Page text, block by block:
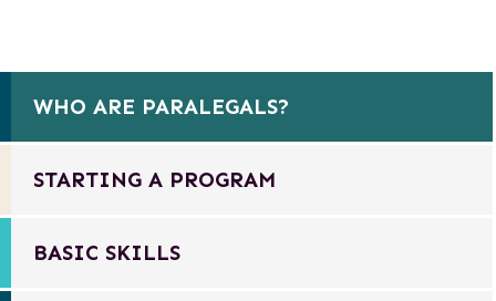
WHO ARE PARALEGALS?
STARTING A PROGRAM
BASIC SKILLS